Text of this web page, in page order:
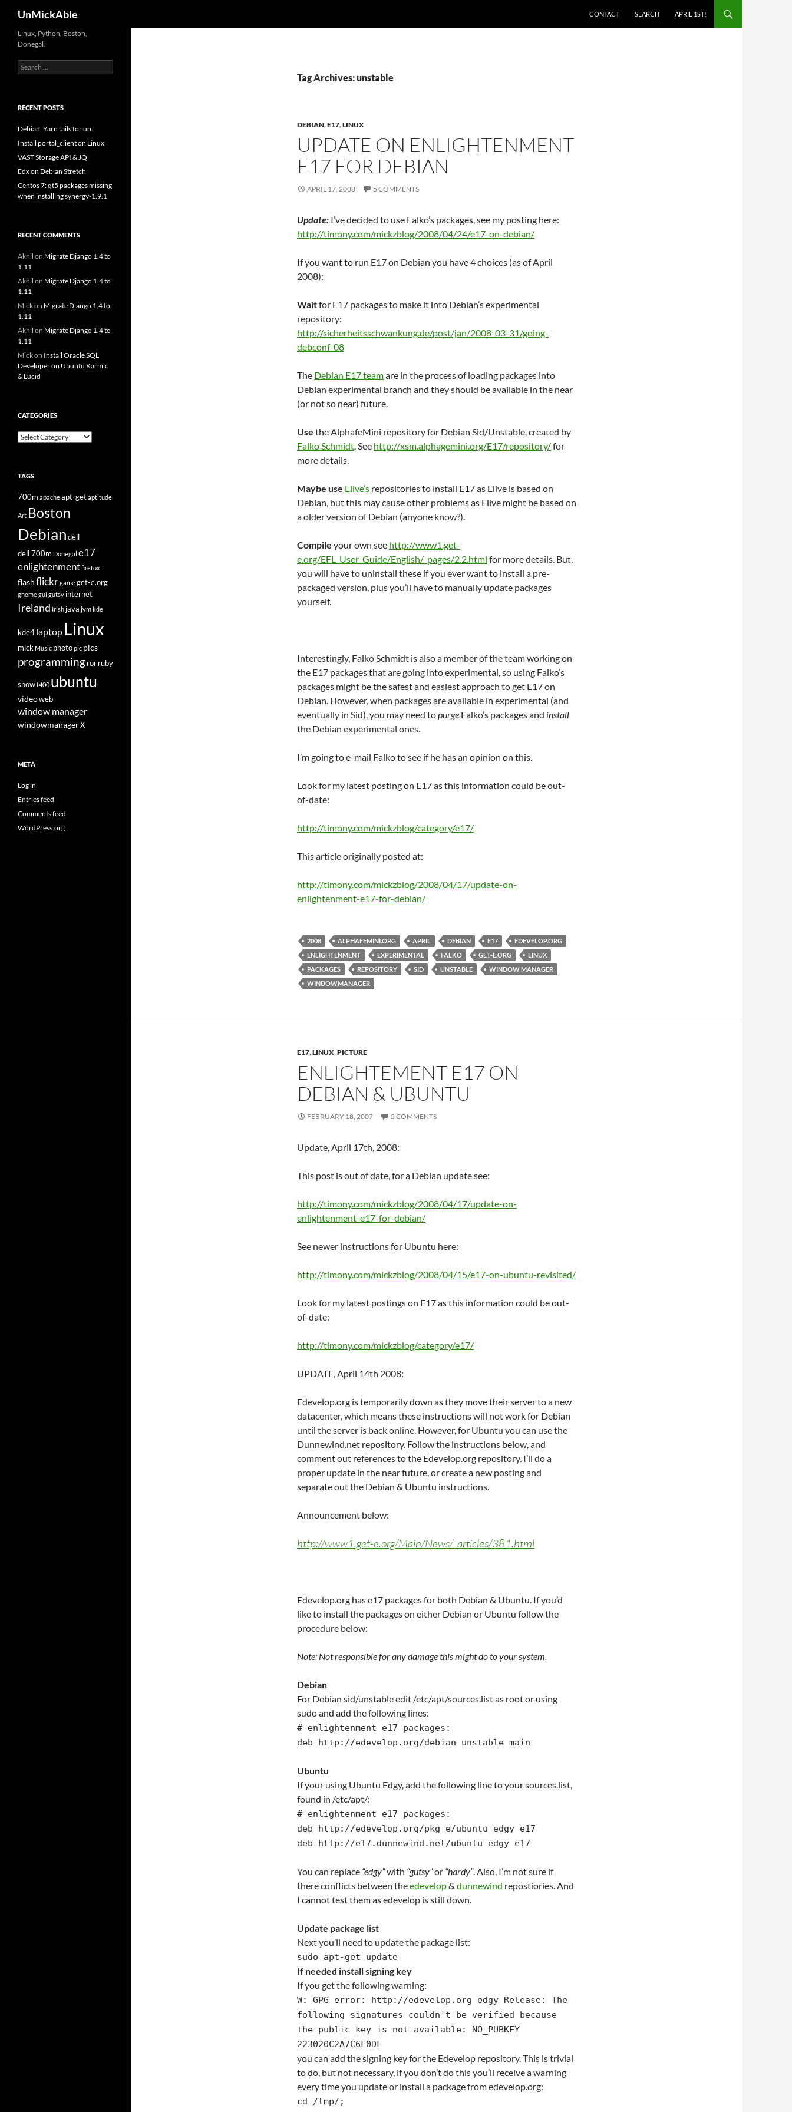
UnMickAble
CONTACT
SEARCH APRIL 1ST!
Tag Archives: unstable
DEBIAN,E17,LINUX
UPDATE ON ENLIGHTENMENT
E17 FOR DEBIAN
APRIL 17, 2008 5 COMMENTS
Update: I’ve decided to use Falko’s packages, see my posting here:
http://timony.com/mickzblog/2008/04/24/e17-on-debian/
If you want to run E17 on Debian you have 4 choices (as of April
2008):
Waitfor E17 packages to make it into Debian’s experimental
repository:
http://sicherheitsschwankung.de/post/jan/2008-03-31/going-
debconf-08
The Debian E17 teamare in the process of loading packages into
Debian experimental branch and they should be available in the near
(or not so near) future.
Use the AlphafeMini repository for Debian Sid/Unstable, created by
Falko Schmidt. See http://xsm.alphagemini.org/E17/repository/for
more details.
Maybe use Elive’s repositories to install E17 as Elive is based on
Debian, but this may cause other problems as Elive might be based on
a older version of Debian (anyone know?).
Compile your own see http://www1.get-
e.org/EFL_User_Guide/English/_pages/2.2.html for more details. But,
you will have to uninstall these if you ever want to install a pre-
packaged version, plus you’ll have to manually update packages
yourself.
Interestingly, Falko Schmidt is also a member of the team working on
the E17 packages that are going into experimental, so using Falko’s
packages might be the safest and easiest approach to get E17 on
Debian. However, when packages are available in experimental (and
eventually in Sid), you may need topurge Falko’s packages and install
the Debian experimental ones.
I’m going to e-mail Falko to see if he has an opinion on this.
Look for my latest posting on E17 as this information could be out-
of-date:
http://timony.com/mickzblog/category/e17/
This article originally posted at:
http://timony.com/mickzblog/2008/04/17/update-on-
enlightenment-e17-for-debian/
2008 ALPHAFEMINI.ORG APRIL DEBIAN E17
EDEVELOP.ORG
ENLIGHTENMENT
EXPERIMENTAL FALKO GET-E.ORG
LINUX
PACKAGES
REPOSITORY SID UNSTABLE
WINDOW MANAGER
WINDOWMANAGER
E17,LINUX,PICTURE
ENLIGHTEMENT E17 ON
DEBIAN & UBUNTU
FEBRUARY 18, 2007 5 COMMENTS
Update, April 17th, 2008:
This post is out of date, for a Debian update see:
http://timony.com/mickzblog/2008/04/17/update-on-
enlightenment-e17-for-debian/
See newer instructions for Ubuntu here:
http://timony.com/mickzblog/2008/04/15/e17-on-ubuntu-revisited/
Look for my latest postings on E17 as this information could be out-
of-date:
http://timony.com/mickzblog/category/e17/
UPDATE, April 14th 2008:
Edevelop.org is temporarily down as they move their server to a new
datacenter, which means these instructions will not work for Debian
until the server is back online. However, for Ubuntu you can use the
Dunnewind.net repository. Follow the instructions below, and
comment out references to the Edevelop.org repository. I’ll do a
proper update in the near future, or create a new posting and
separate out the Debian & Ubuntu instructions.
Announcement below:
http://www1.get-e.org/Main/News/_articles/381.html
Edevelop.org has e17 packages for both Debian & Ubuntu. If you’d
like to install the packages on either Debian or Ubuntu follow the
procedure below:
Note: Not responsible for any damage this might do to your system.
Debian
For Debian sid/unstable edit /etc/apt/sources.list as root or using
sudo and add the following lines:
# enlightenment e17 packages:
deb http://edevelop.org/debian unstable main
Ubuntu
If your using Ubuntu Edgy, add the following line to your sources.list,
found in /etc/apt/:
# enlightenment e17 packages:
deb http://edevelop.org/pkg-e/ubuntu edgy e17
deb http://e17.dunnewind.net/ubuntu edgy e17
You can replace “edgy”with “gutsy”or “hardy”. Also, I’m not sure if
there conflicts between theedevelop& dunnewind repostiories. And
I cannot test them as edevelop is still down.
Update package list
Next you’ll need to update the package list:
sudo apt-get update
If needed install signing key
If you get the following warning:
W: GPG error: http://edevelop.org edgy Release: The
following signatures couldn't be verified because
the public key is not available: NO_PUBKEY
223020C2A7C6F0DF
you can add the signing key for the Edevelop repository. This is trivial
to do, but not necessary, if you don’t do this you’ll receive a warning
every time you update or install a package from edevelop.org:
cd /tmp/;
Linux, Python, Boston,
Donegal.
Search
for:
RECENT POSTS
Debian: Yarn fails to run.
Install portal_client on Linux
VAST Storage API & JQ
Edx on Debian Stretch
Centos 7: qt5 packages missing
when installing synergy-1.9.1
RECENT COMMENTS
Akhil on Migrate Django 1.4 to
1.11
Akhil on Migrate Django 1.4 to
1.11
Mickon Migrate Django 1.4 to
1.11
Akhil on Migrate Django 1.4 to
1.11
Mickon Install Oracle SQL
Developer on Ubuntu Karmic
& Lucid
CATEGORIES
Categories
TAGS
700m apacheapt-getaptitude
Art Boston
Debian dell
dell 700m Donegal e17
enlightenmentfirefox
flashflickrgameget-e.org
gnomegui gutsy internet
Ireland Irish java jvmkde
kde4 laptop Linux
mick Music photopic pics
programming ror ruby
snowt400 ubuntu
videoweb
window manager
windowmanagerX
META
Log in
Entries feed
Comments feed
WordPress.org